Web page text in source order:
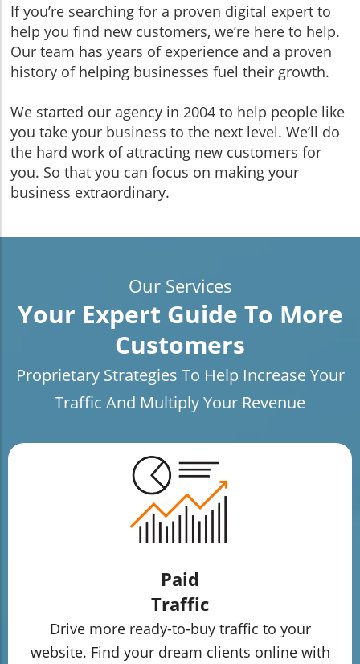
If you’re searching for a proven digital expert to
help you find new customers, we’re here to help.
Our team has years of experience and a proven
history of helping businesses fuel their growth.
We started our agency in 2004 to help people like
you take your business to the next level. We’ll do
the hard work of attracting new customers for
you. So that you can focus on making your
business extraordinary.
Our Services
Your Expert Guide To More
Customers
Proprietary Strategies To Help Increase Your
Traffic And Multiply Your Revenue
Paid
Traffic
Drive more ready-to-buy traffic to your
website. Find your dream clients online with